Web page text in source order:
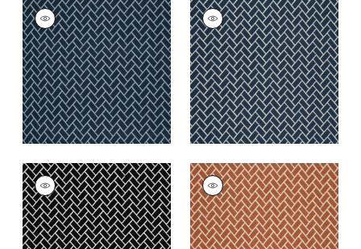
COBBLESTONE
Woven
Fabric|Marine
+6
COBBLESTONE
Woven Fabric|Navy
+6
COBBLESTONE
Woven
Fabric|Domino
+6
COBBLESTONE
Woven
Fabric|Copper
+6